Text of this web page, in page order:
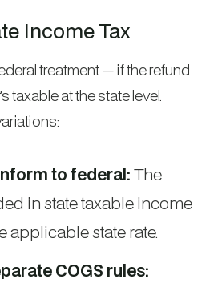
Income Tax
treatment — if the refund
taxable at the state level.
to federal:The
in state taxable income
applicable state rate.
COGS rules: